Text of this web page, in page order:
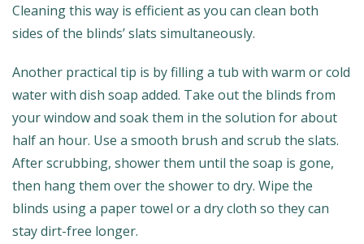
Cleaning this way is efficient as you can clean both
sides of the blinds’ slats simultaneously.
Another practical tip is by filling a tub with warm or cold
water with dish soap added. Take out the blinds from
your window and soak them in the solution for about
half an hour. Use a smooth brush and scrub the slats.
After scrubbing, shower them until the soap is gone,
then hang them over the shower to dry. Wipe the
blinds using a paper towel or a dry cloth so they can
stay dirt-free longer.